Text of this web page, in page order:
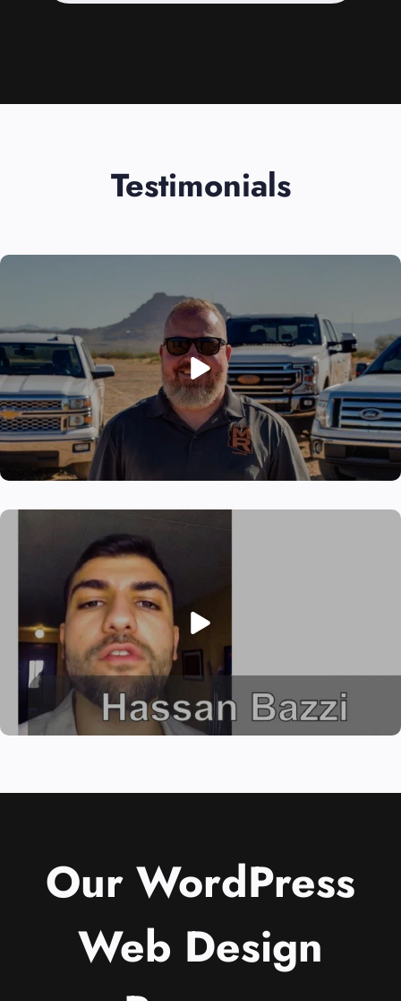
Testimonials
Our WordPress
Web Design